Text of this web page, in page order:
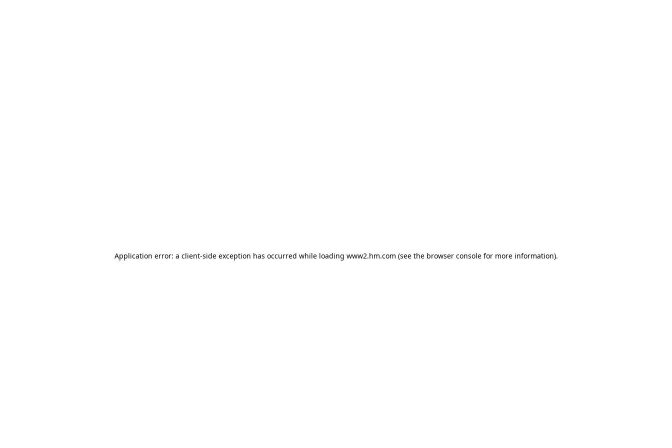
Application error: a client-side exception has occurred while loading www2.hm.com (see the browser console for more information).